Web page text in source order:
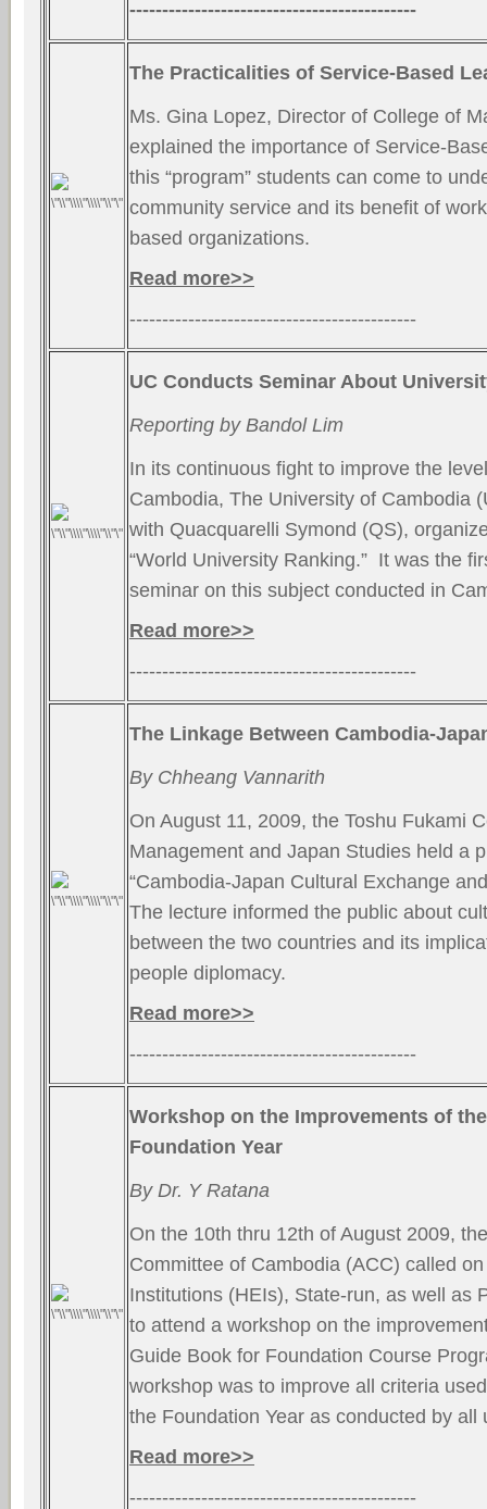
--------------------------------------------
The Practicalities of Service-Based
Ms. Gina Lopez, Director of College of
explained the importance of Service-
this “program” students can come to
community service and its benefit of
based organizations.
Read more>>
--------------------------------------------
UC Conducts Seminar About
Reporting by Bandol Lim
In its continuous fight to improve the
Cambodia, The University of Cambodia
with Quacquarelli Symond (QS),
“World University Ranking.” It was the
seminar on this subject conducted in
Read more>>
--------------------------------------------
The Linkage Between Cambodia-
By Chheang Vannarith
On August 11, 2009, the Toshu Fukami
Management and Japan Studies held a
“Cambodia-Japan Cultural Exchange
The lecture informed the public about
between the two countries and its
people diplomacy.
Read more>>
--------------------------------------------
Workshop on the Improvements of
Foundation Year
By Dr. Y Ratana
On the 10th thru 12th of August 2009,
Committee of Cambodia (ACC) called
Institutions (HEIs), State-run, as well as
to attend a workshop on the
Guide Book for Foundation Course
workshop was to improve all criteria
the Foundation Year as conducted by
Read more>>
--------------------------------------------